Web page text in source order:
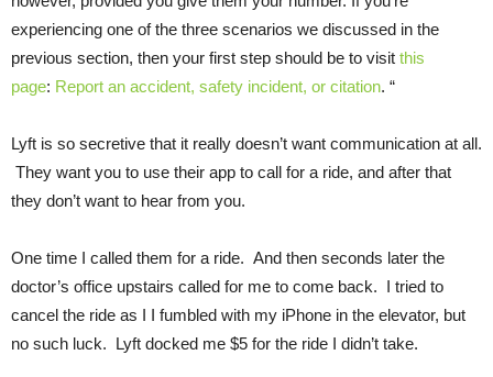
experiencing one of the three scenarios we discussed in the
previous section, then your first step should be to visit this
page: Report an accident, safety incident, or citation. “
Lyft is so secretive that it really doesn’t want communication at all.
They want you to use their app to call for a ride, and after that
they don’t want to hear from you.
One time I called them for a ride. And then seconds later the
doctor’s office upstairs called for me to come back. I tried to
cancel the ride as I I fumbled with my iPhone in the elevator, but
no such luck. Lyft docked me $5 for the ride I didn’t take.